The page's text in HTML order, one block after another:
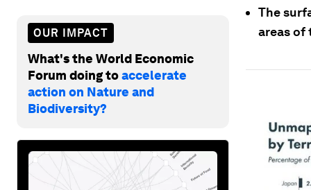
OUR IMPACT
What's the World Economic
Forum doing toaccelerate
action on Nature and
Biodiversity?
The
areas of